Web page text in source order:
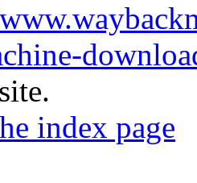
index page